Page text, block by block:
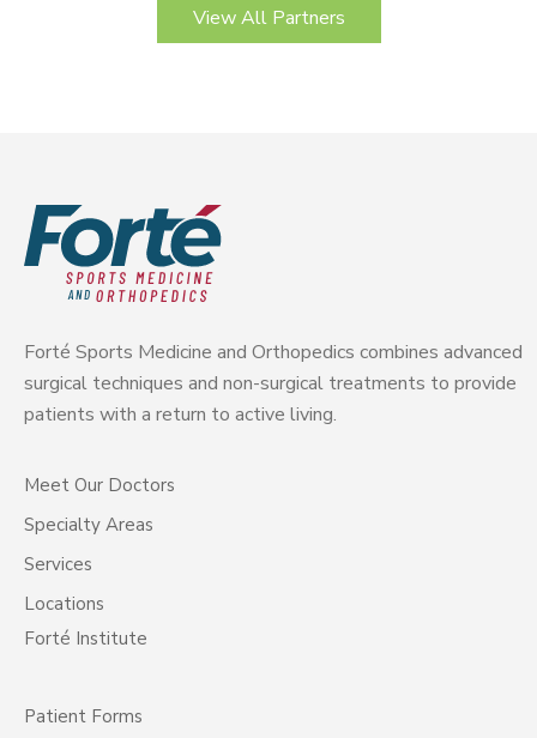
View All Partners
Forté Sports Medicine and Orthopedics combines advanced
surgical techniques and non-surgical treatments to provide
patients with a return to active living.
Meet Our Doctors
Specialty Areas
Services
Locations
Forté Institute
Patient Forms